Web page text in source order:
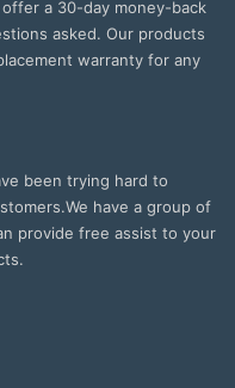
a 30-day money-back
asked. Our products
warranty for any
been trying hard to
have a group of
provide free assist to your